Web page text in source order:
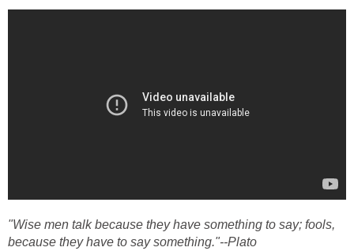
"Wise men talk because they have something to say; fools,
because they have to say something."--Plato